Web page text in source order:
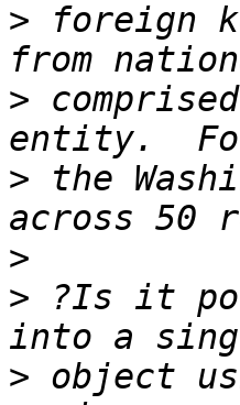
> foreign
>
> the
>
> ?Is it
> object